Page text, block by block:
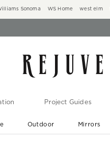
Sonoma WS Home west elm
Project Guides
Outdoor Mirrors